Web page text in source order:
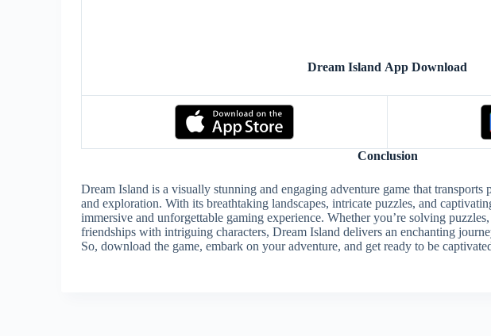
Dream Island App Download
Conclusion
Dream Island is a visually stunning and engaging adventure game that
and exploration. With its breathtaking landscapes, intricate puzzles, and
immersive and unforgettable gaming experience. Whether you’re solving
friendships with intriguing characters, Dream Island delivers an enchanting
So, download the game, embark on your adventure, and get ready to be